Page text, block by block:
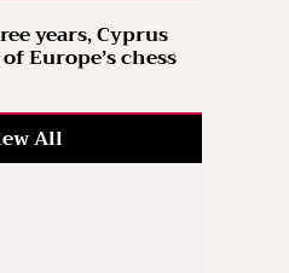
years, Cyprus
Europe’s chess
All